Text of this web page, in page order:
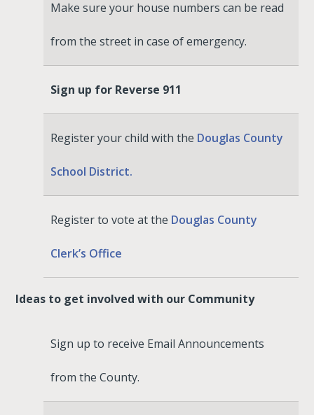
Make sure your house numbers can be read
from the street in case of emergency.
Sign up for Reverse 911
Register your child with the Douglas County
School District.
Register to vote at the Douglas County
Clerk’s Office
Ideas to get involved with our Community
Sign up to receive Email Announcements
from the County.